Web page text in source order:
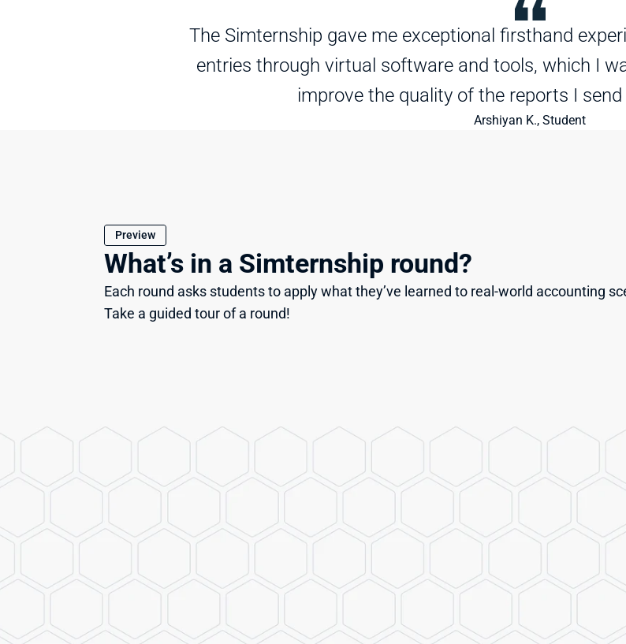
The Simternship gave me exceptional firsthand
entries through virtual software and tools, which I
improve the quality of the reports I
Arshiyan K., Student
Preview
What’s in a Simternship round?
Each round asks students to apply what they’ve learned to real-world accounting
Take a guided tour of a round!